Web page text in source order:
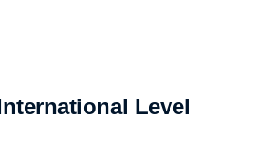
Level